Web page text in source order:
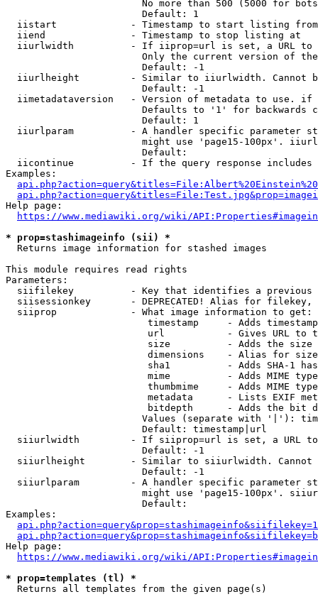
No more than 500 (5000 for
                        Default: 1
  iistart             - Timestamp to start listing from
  iiend               - Timestamp to stop listing at
iiurlwidth          - If iiprop=url is set, a URL
Only the current version of
                        Default: -1
iiurlheight         - Similar to iiurlwidth. Cannot
                        Default: -1
iimetadataversion   - Version of metadata to use.
Defaults to '1' for backwards
                        Default: 1
iiurlparam          - A handler specific parameter
might use 'page15-100px'.
                        Default:
iicontinue          - If the query response
Examples:
Help page:
https://www.mediawiki.org/wiki/
* prop=stashimageinfo (sii) *
  Returns image information for stashed images
This module requires read rights
Parameters:
siifilekey          - Key that identifies a
siisessionkey       - DEPRECATED! Alias for filekey,
  siiprop             - What image information to get:
timestamp     - Adds
url           - Gives URL to
size          - Adds the
                         dimensions    - Alias for size
sha1          - Adds SHA-1
mime          - Adds MIME
thumbmime     - Adds MIME
metadata      - Lists EXIF
bitdepth      - Adds the bit
Values (separate with '|'):
                        Default: timestamp|url
siiurlwidth         - If siiprop=url is set, a URL
                        Default: -1
siiurlheight        - Similar to siiurlwidth. Cannot
                        Default: -1
siiurlparam         - A handler specific parameter
might use 'page15-100px'.
                        Default:
Examples:
Help page:
https://www.mediawiki.org/wiki/
* prop=templates (tl) *
  Returns all templates from the given page(s)